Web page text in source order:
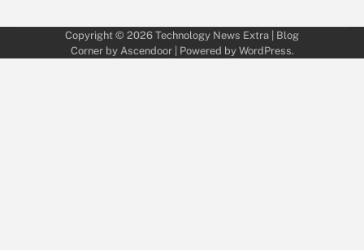
Copyright © 2026 Technology News Extra | Blog
Corner by Ascendoor| Powered by WordPress.